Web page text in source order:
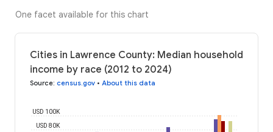
One facet available for this chart
Cities in Lawrence County: Median household
income by race (2012 to 2024)
Source: census.gov • About this data
USD 80K
USD 100K